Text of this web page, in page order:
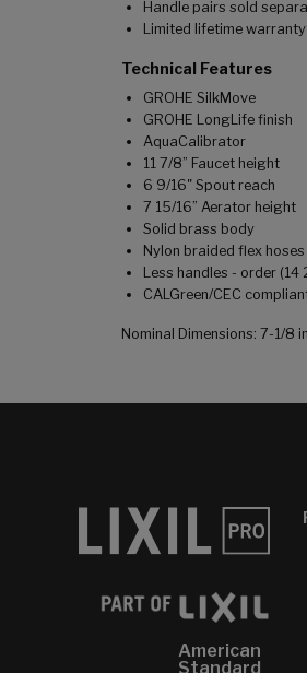
Handle pairs sold
Limited lifetime warranty
Technical Features
GROHE SilkMove
GROHE LongLife finish
AquaCalibrator
11 7/8” Faucet height
6 9/16" Spout reach
7 15/16” Aerator height
Solid brass body
Nylon braided flex hoses
Less handles - order
CALGreen/CEC
Nominal Dimensions: 7-1/8
American
Standard